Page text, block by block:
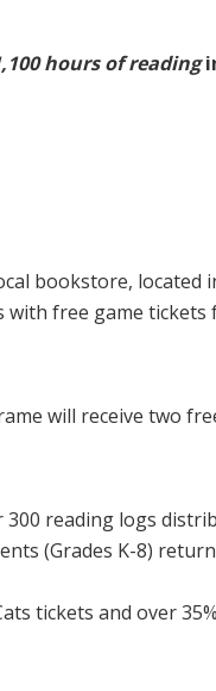
hours of reading
bookstore, located
with free game
will receive two
300 reading logs
(Grades K-8)
tickets and over